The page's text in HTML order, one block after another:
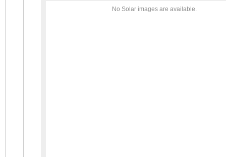
No Solar images are available.